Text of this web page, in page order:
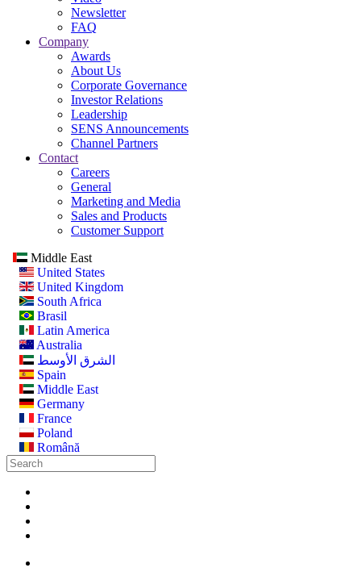
Newsletter
FAQ
Company
Awards
About Us
Corporate Governance
Investor Relations
Leadership
SENS Announcements
Channel Partners
Contact
Careers
General
Marketing and Media
Sales and Products
Customer Support
Middle East
United States
United Kingdom
South Africa
Brasil
Latin America
Australia
الشرق الأوسط
Spain
Middle East
Germany
France
Poland
Română